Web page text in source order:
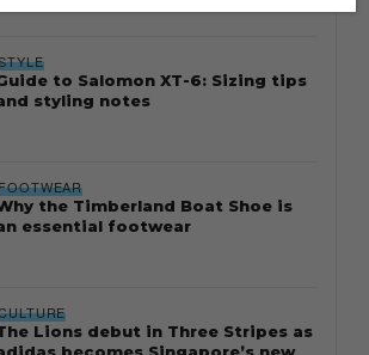
to Salomon XT-6: Sizing tips
styling notes
the Timberland Boat Shoe is
essential footwear
Lions debut in Three Stripes as